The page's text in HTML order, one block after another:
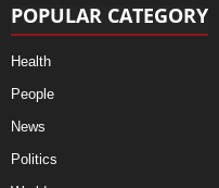
POPULAR CATEGORY
Health
People
News
Politics